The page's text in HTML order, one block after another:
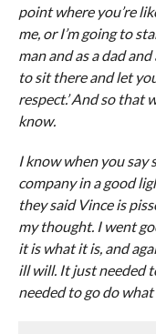
point where you’re
me, or I’m going to
man and as a dad
to sit there and let
respect.’ And so that
know.
I know when you say
company in a good
they said Vince is
my thought. I went
it is what it is, and
ill will. It just needed
needed to go do what